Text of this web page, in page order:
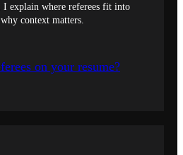
I explain where referees fit into
context matters.
on your resume?